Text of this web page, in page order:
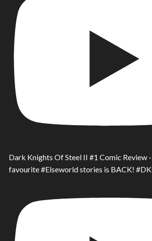
Dark Knights Of Steel II #1 Comic Review
favourite #Elseworld stories is BACK!